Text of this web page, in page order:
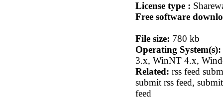
License type :
Free software
File size: 780 kb
Operating System(s):
3.x, WinNT 4.x,
Related: rss feed
submit rss feed,
feed